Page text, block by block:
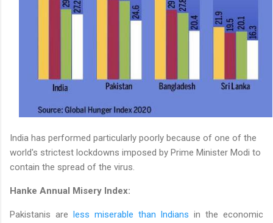
India has performed particularly poorly because of one of the
world's strictest lockdowns imposed by Prime Minister Modi to
contain the spread of the virus.
Hanke Annual Misery Index:
Pakistanis are less miserable than Indians in the economic